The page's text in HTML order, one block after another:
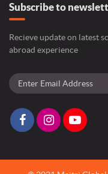
Subscribe to
Recieve update on latest
abroad experience